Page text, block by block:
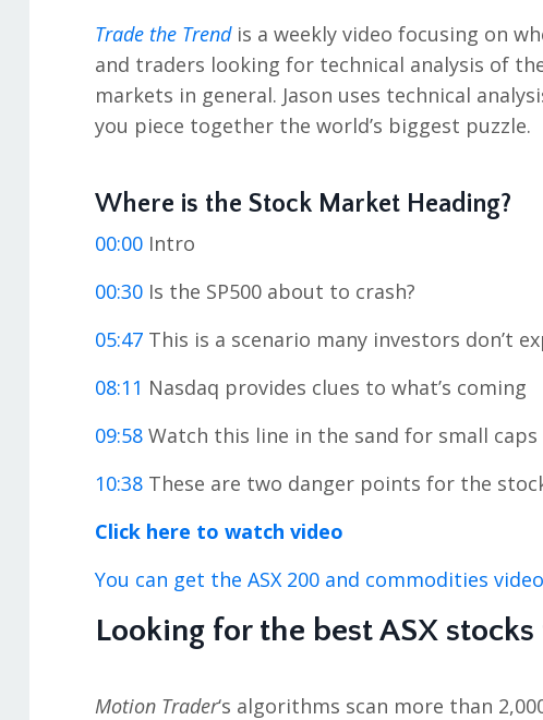
Trade the Trendis a weekly video focusing on
and traders looking for technical analysis of
markets in general. Jason uses technical
you piece together the world’s biggest puzzle.
Where is the Stock Market Heading?
00:00 Intro
00:30 Is the SP500 about to crash?
05:47 This is a scenario many investors don’t
08:11 Nasdaq provides clues to what’s coming
09:58 Watch this line in the sand for small caps
10:38 These are two danger points for the
Click here to watch video
You can get the ASX 200 and commodities
Looking for the best ASX
Motion Trader‘s algorithms scan more than